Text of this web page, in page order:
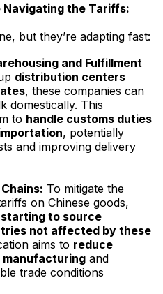
Navigating the Tariffs:
but they’re adapting fast:
and Fulfillment
distribution centers
, these companies can
domestically. This
to handle customs duties
, potentially
and improving delivery
To mitigate the
on Chinese goods,
starting to source
not affected by these
aims to reduce
manufacturing and
trade conditions